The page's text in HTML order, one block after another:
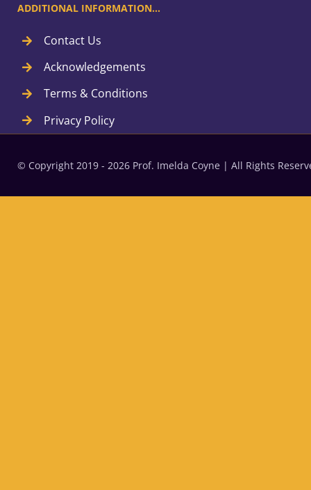
ADDITIONAL INFORMATION…
Contact Us
Acknowledgements
Terms & Conditions
Privacy Policy
© Copyright 2019 - 2026 Prof. Imelda Coyne | All Rights